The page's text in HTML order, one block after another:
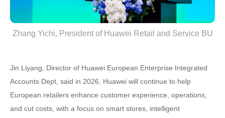
Zhang Yichi, President of Huawei Retail and Service BU
Jin Liyang, Director of Huawei European Enterprise Integrated
Accounts Dept, said in 2026, Huawei will continue to help
European retailers enhance customer experience, operations,
and cut costs, with a focus on smart stores, intelligent